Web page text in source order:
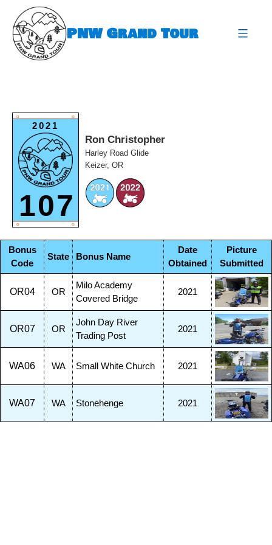
content
PNW Grand Tour
O O
2021
107
O O
Ron Christopher
Harley Road Glide
Keizer, OR
Bonus
Code
State Bonus Name
Date
Obtained
Picture
Submitted
OR04 OR
Milo Academy
Covered Bridge
2021
OR07 OR
John Day River
Trading Post
2021
WA06 WA Small White Church 2021
WA07 WA Stonehenge 2021